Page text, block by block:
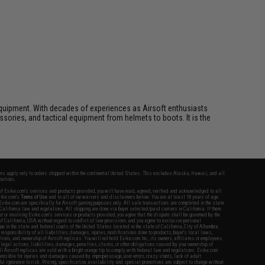
With decades of experiences as Airsoft enthusiasts
and tactical equipment from helmets to boots. It is the
apply only to orders shipped within the continental United States. This excludes Alaska, Hawaii, and all
Evike.com's services and products provided, you will have read, agreed, verified and acknowledged to all
Terms of Use and to all of our waivers and disclaimers below: You are at least 18 years of age.
are specifically for Airsoft gaming purposes only. All sale transactions are completed in the state
law and regulations. All shipping are done via buyer selected/paid carriers in California. If there
or involving Evike.com's services or products provided, you agree that the dispute shall be governed by the
California, USA, without regard to conflict of law provisions and you agree to exclusive personal
in the state and federal courts of the United States located in the state of California, City of Alhambra.
responsibility of all liabilities, damages, injuries, modifications done to products, buyer's local laws,
and ownership of Airsoft replicas. You will not hold Evike.com Inc., its owners, affiliates or employees
legal actions, liabilities, damages, penalties, claims, or other obligations caused by your ownership of
replicas are sold with a bright orange tip to comply with federal law and regulations. Evike.com
for injuries and damages caused by improper usage, user errors, crazy stunts, lack of adult
ignorance to risk. Pricing, specification, availability and special promotions are subject to change without